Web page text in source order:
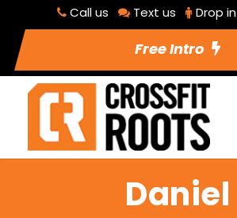
Call us Text us Drop in
Free Intro
Daniel